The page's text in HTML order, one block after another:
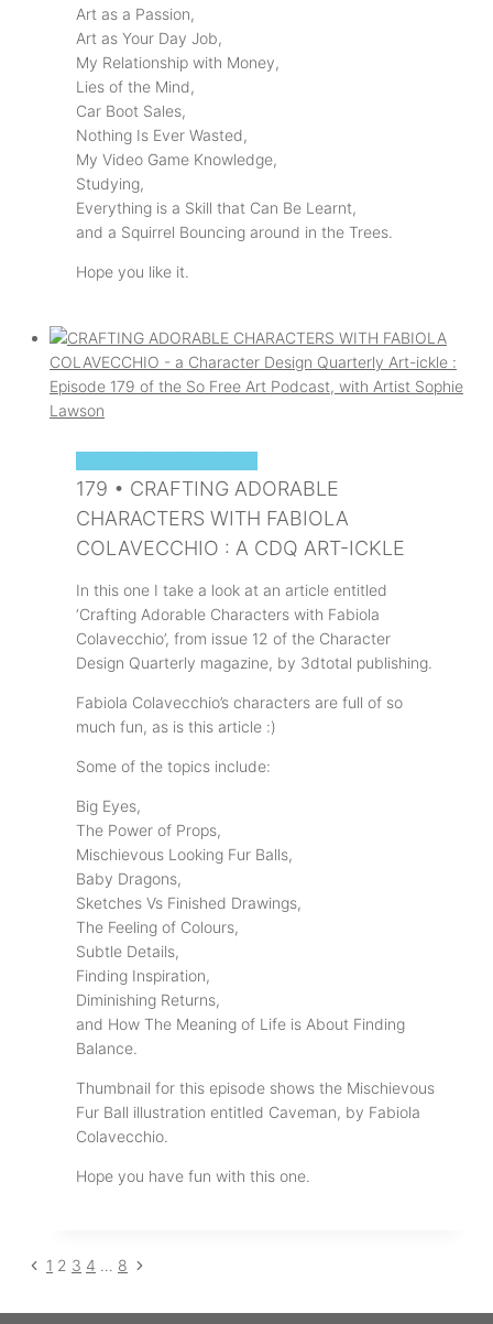
Art as a Passion,
Art as Your Day Job,
My Relationship with Money,
Lies of the Mind,
Car Boot Sales,
Nothing Is Ever Wasted,
My Video Game Knowledge,
Studying,
Everything is a Skill that Can Be Learnt,
and a Squirrel Bouncing around in the Trees.
Hope you like it.
179 • CRAFTING ADORABLE
CHARACTERS WITH FABIOLA
COLAVECCHIO : A CDQ ART-ICKLE
In this one I take a look at an article entitled
‘Crafting Adorable Characters with Fabiola
Colavecchio’, from issue 12 of the Character
Design Quarterly magazine, by 3dtotal publishing.
Fabiola Colavecchio’s characters are full of so
much fun, as is this article :)
Some of the topics include:
Big Eyes,
The Power of Props,
Mischievous Looking Fur Balls,
Baby Dragons,
Sketches Vs Finished Drawings,
The Feeling of Colours,
Subtle Details,
Finding Inspiration,
Diminishing Returns,
and How The Meaning of Life is About Finding
Balance.
Thumbnail for this episode shows the Mischievous
Fur Ball illustration entitled Caveman, by Fabiola
Colavecchio.
Hope you have fun with this one.
Page
Previous
1 2 3 4 … 8 Next